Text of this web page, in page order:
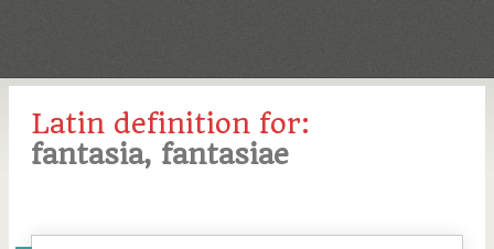
Latin definition for:
fantasia, fantasiae